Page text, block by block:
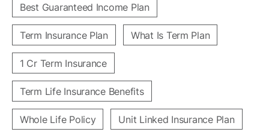
Best Guaranteed Income Plan
Term Insurance Plan What Is Term Plan
1 Cr Term Insurance
Term Life Insurance Benefits
Whole Life Policy Unit Linked Insurance Plan